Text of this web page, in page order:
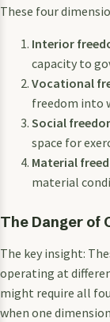
These four
Interior
capacity to
Vocational
freedom into
Social
space for
Material
material
The Danger of
The key insight:
operating at
might require all
when one